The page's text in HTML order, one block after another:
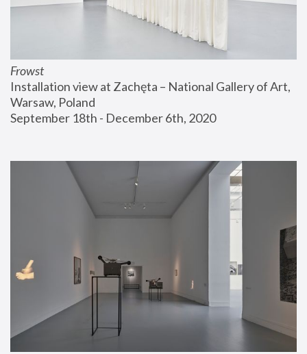
Frowst
Installation view at Zachęta – National Gallery of Art,
Warsaw, Poland
September 18th - December 6th, 2020